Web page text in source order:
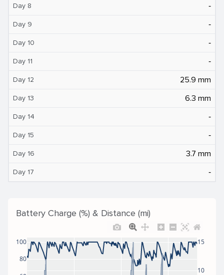
Day 8 ‐
Day 9 ‐
Day 10 ‐
Day 11 ‐
Day 12 25.9 mm
Day 13 6.3 mm
Day 14 ‐
Day 15 ‐
Day 16 3.7 mm
Day 17 ‐
Battery Charge (%) & Distance (mi)
80
100
10
15